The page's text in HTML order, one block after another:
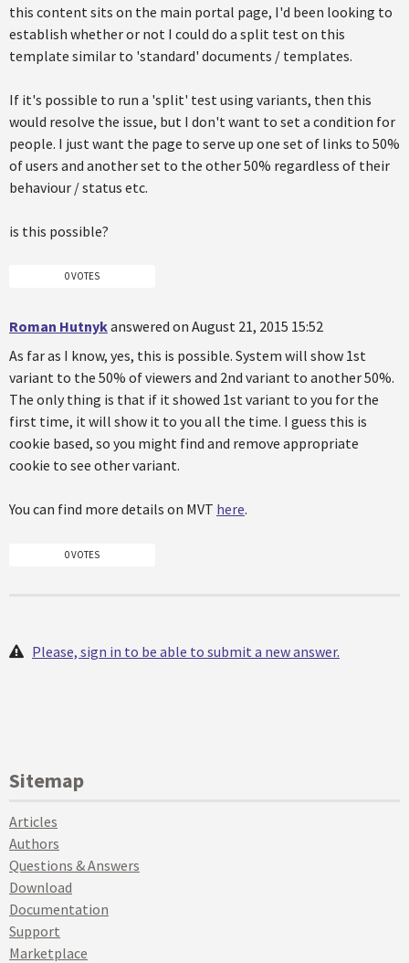
this content sits on the main portal page, I'd been looking to
establish whether or not I could do a split test on this
template similar to 'standard' documents / templates.
If it's possible to run a 'split' test using variants, then this
would resolve the issue, but I don't want to set a condition for
people. I just want the page to serve up one set of links to 50%
of users and another set to the other 50% regardless of their
behaviour / status etc.
is this possible?
0 VOTES
Roman Hutnykanswered on August 21, 2015 15:52
As far as I know, yes, this is possible. System will show 1st
variant to the 50% of viewers and 2nd variant to another 50%.
The only thing is that if it showed 1st variant to you for the
first time, it will show it to you all the time. I guess this is
cookie based, so you might find and remove appropriate
cookie to see other variant.
You can find more details on MVT here.
0 VOTES
Please, sign in to be able to submit a new answer.
Sitemap
Articles
Authors
Questions & Answers
Download
Documentation
Support
Marketplace